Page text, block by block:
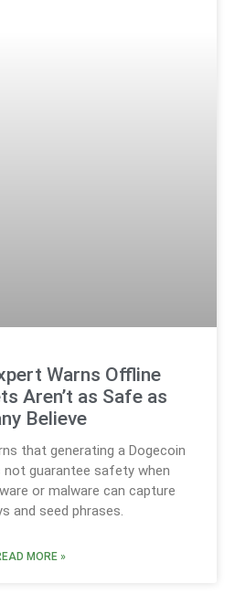
Warns Offline
Aren’t as Safe as
Believe
that generating a Dogecoin
guarantee safety when
or malware can capture
and seed phrases.
MORE »